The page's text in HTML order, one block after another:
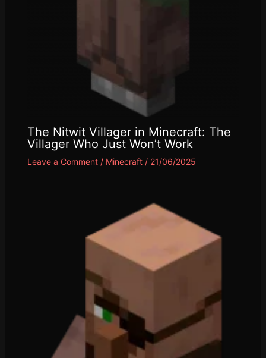
The Nitwit Villager in Minecraft: The
Villager Who Just Won’t Work
Leave a Comment / Minecraft/ 21/06/2025